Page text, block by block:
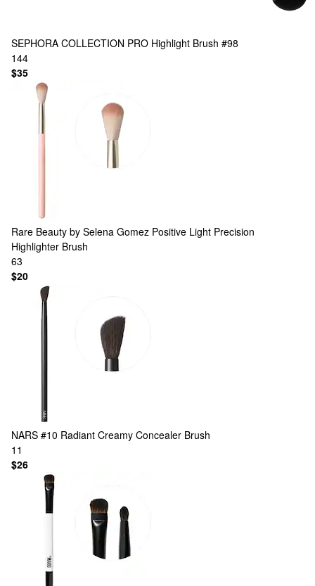
SEPHORA COLLECTION PRO Highlight Brush #98
144
$35
Rare Beauty by Selena Gomez Positive Light Precision
Highlighter Brush
63
$20
NARS #10 Radiant Creamy Concealer Brush
11
$26